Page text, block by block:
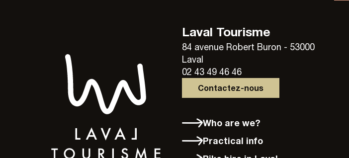
Laval Tourisme
84 avenue Robert Buron - 53000
Laval
02 43 49 46 46
Contactez-nous
Who are we?
Practical info